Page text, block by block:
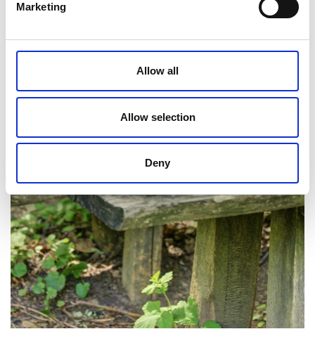
Marketing
Allow all
Allow selection
Deny